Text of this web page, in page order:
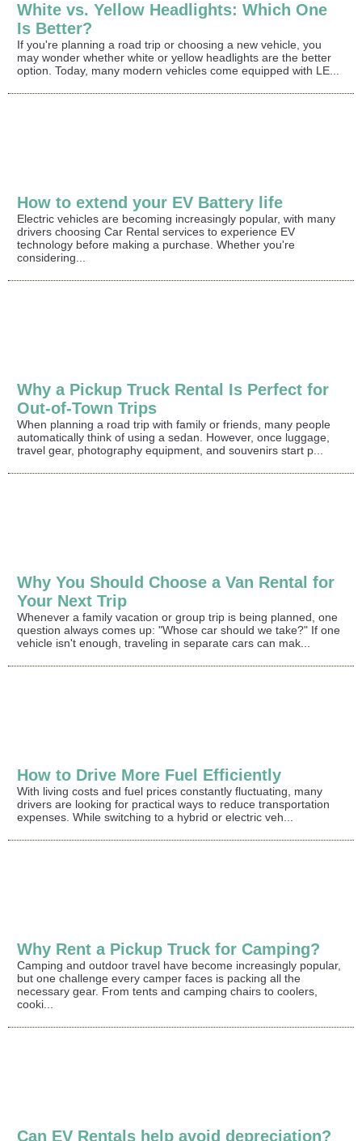
White vs. Yellow Headlights: Which One
Is Better?
If you're planning a road trip or choosing a new vehicle, you
may wonder whether white or yellow headlights are the better
option. Today, many modern vehicles come equipped with LE...
How to extend your EV Battery life
Electric vehicles are becoming increasingly popular, with many
drivers choosing Car Rental services to experience EV
technology before making a purchase. Whether you're
considering...
Why a Pickup Truck Rental Is Perfect for
Out-of-Town Trips
When planning a road trip with family or friends, many people
automatically think of using a sedan. However, once luggage,
travel gear, photography equipment, and souvenirs start p...
Why You Should Choose a Van Rental for
Your Next Trip
Whenever a family vacation or group trip is being planned, one
question always comes up: "Whose car should we take?" If one
vehicle isn't enough, traveling in separate cars can mak...
How to Drive More Fuel Efficiently
With living costs and fuel prices constantly fluctuating, many
drivers are looking for practical ways to reduce transportation
expenses. While switching to a hybrid or electric veh...
Why Rent a Pickup Truck for Camping?
Camping and outdoor travel have become increasingly popular,
but one challenge every camper faces is packing all the
necessary gear. From tents and camping chairs to coolers,
cooki...
Can EV Rentals help avoid depreciation?